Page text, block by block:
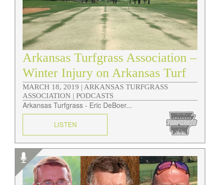
Arkansas Turfgrass Association –
Winter Injury on Arkansas Turf
MARCH 18, 2019 | ARKANSAS TURFGRASS
ASSOCIATION | PODCASTS
Arkansas Turfgrass - Eric DeBoer...
LISTEN